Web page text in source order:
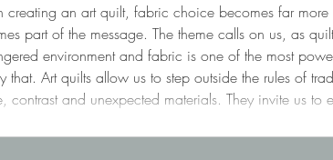
creating an art quilt, fabric choice becomes far
part of the message. The theme calls on us, as
environment and fabric is one of the most
that. Art quilts allow us to step outside the rules of
contrast and unexpected materials. They invite us to